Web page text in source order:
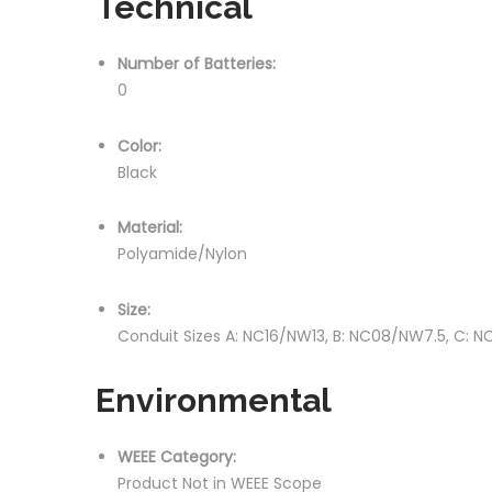
Number of Batteries:
0
Color:
Black
Material:
Polyamide/Nylon
Size:
Conduit Sizes A: NC16/NW13, B: NC08/NW7.5, C:
Environmental
WEEE Category:
Product Not in WEEE Scope